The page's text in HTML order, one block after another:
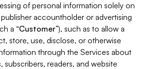
of personal information solely on
accountholder or advertising
a “Customer”), such as to allow a
store, use, disclose, or otherwise
through the Services about
readers, and website